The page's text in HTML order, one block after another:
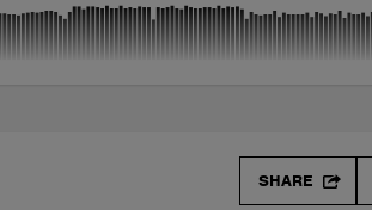
SHARE